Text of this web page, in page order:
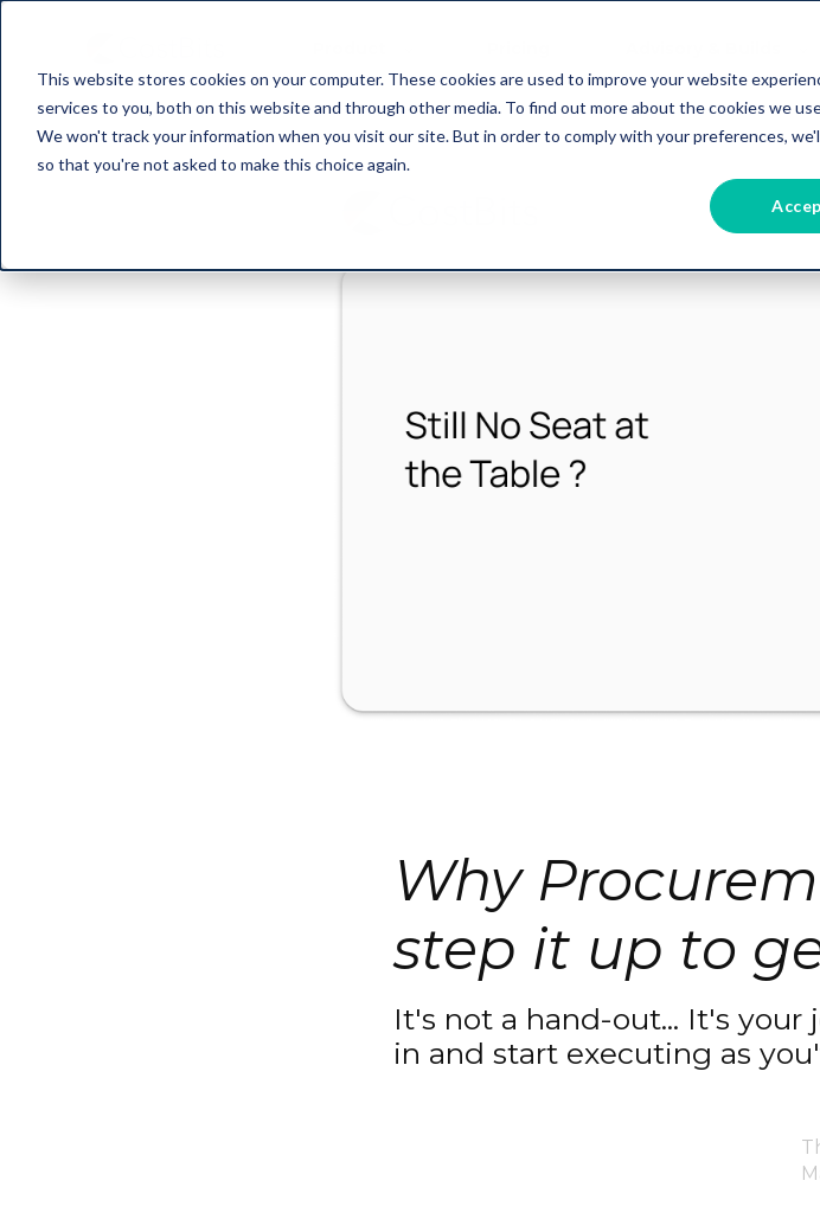
This website stores cookies on your computer. These cookies are used to improve your website
services to you, both on this website and through other media. To find out more about the cookies we
We won't track your information when you visit our site. But in order to comply with your preferences,
so that you're not asked to make this choice again.
Why
step it up to
It's not a hand-out... It's your
in and start executing as